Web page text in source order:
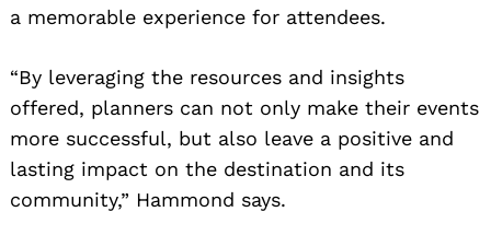
a memorable experience for attendees.
“By leveraging the resources and insights
offered, planners can not only make their events
more successful, but also leave a positive and
lasting impact on the destination and its
community,” Hammond says.